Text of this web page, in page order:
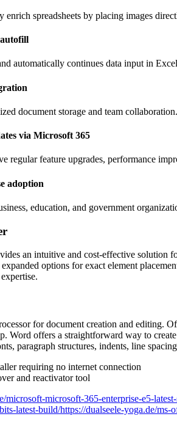
enrich spreadsheets by placing images
automatically continues data input in
document storage and team collaboration.
via Microsoft 365
regular feature upgrades, performance
adoption
education, and government
an intuitive and cost-effective solution
options for exact element
for document creation and editing.
Word offers a straightforward way to
paragraph structures, indents, line
requiring no internet connection
and reactivator tool
microsoft-microsoft-365-enterprise-e5-
latest-build/https://dualseele-yoga.de/